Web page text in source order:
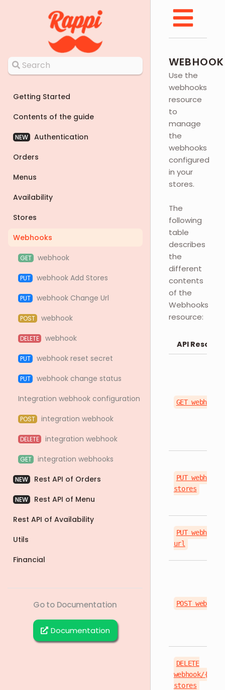
Getting Started
Contents of the guide
NEW
Authentication
Orders
Menus
Availability
Stores
Webhooks
GET webhook
PUT webhook Add Stores
PUT webhook Change Url
POST webhook
DELETE webhook
PUT webhook reset secret
PUT
webhook change status
Integration webhook configuration
POST integration webhook
DELETE integration webhook
GET integration webhooks
NEW Rest API of Orders
NEW
Rest API of Menu
Rest API of Availability
Utils
Financial
Go to Documentation
Documentation
Use the
webhooks
resource
to
manage
the
webhooks
configured
in your
stores.
The
following
table
describes
the
different
contents
of the
Webhooks
resource:
API
GET
PUT
stores
PUT
url
POST webhook
DELETE
webhook/
stores